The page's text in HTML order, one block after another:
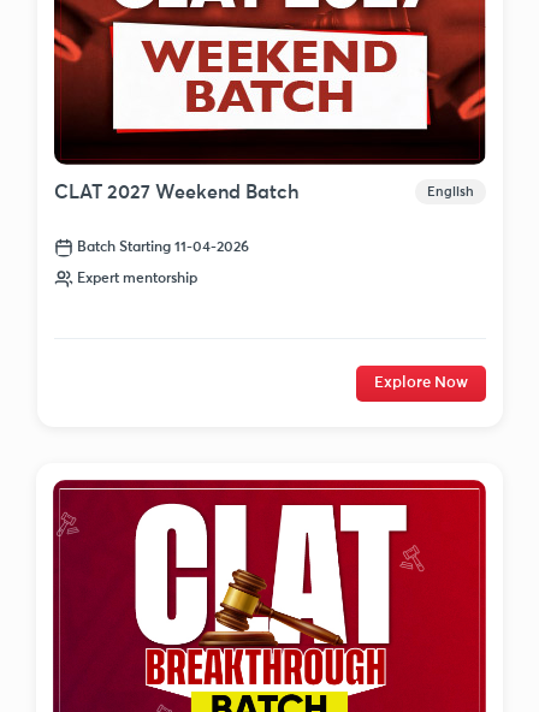
CLAT 2027 Weekend Batch English
Batch Starting 11-04-2026
Expert mentorship
Explore Now